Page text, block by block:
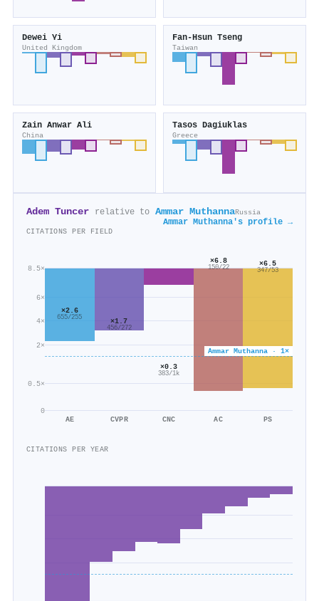
Dewei Yi
United Kingdom
Fan‐Hsun Tseng
Taiwan
Zain Anwar Ali
China
Tasos Dagiuklas
Greece
Adem Tuncer relative to Ammar MuthannaRussia
Ammar Muthanna's profile →
CITATIONS PER FIELD
0
0.5×
2×
4×
6×
8.5×
Ammar Muthanna · 1×
×2.6
655/255
AE
×1.7
456/272
CVPR
×0.3
383/1k
CNC
×6.8
150/22
AC
×6.5
347/53
PS
CITATIONS PER YEAR